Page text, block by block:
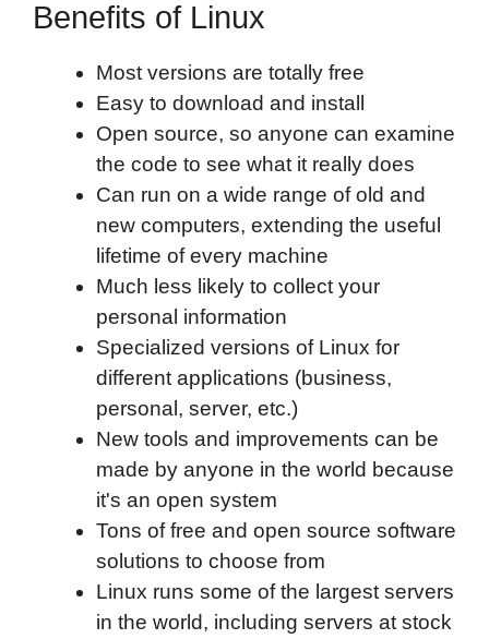
Benefits of Linux
Most versions are totally free
Easy to download and install
Open source, so anyone can examine
the code to see what it really does
Can run on a wide range of old and
new computers, extending the useful
lifetime of every machine
Much less likely to collect your
personal information
Specialized versions of Linux for
different applications (business,
personal, server, etc.)
New tools and improvements can be
made by anyone in the world because
it's an open system
Tons of free and open source software
solutions to choose from
Linux runs some of the largest servers
in the world, including servers at stock